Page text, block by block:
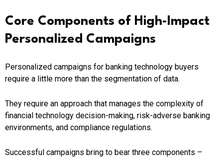
Core Components of High-Impact
Personalized Campaigns
Personalized campaigns for banking technology buyers
require a little more than the segmentation of data.
They require an approach that manages the complexity of
financial technology decision-making, risk-adverse banking
environments, and compliance regulations.
Successful campaigns bring to bear three components –